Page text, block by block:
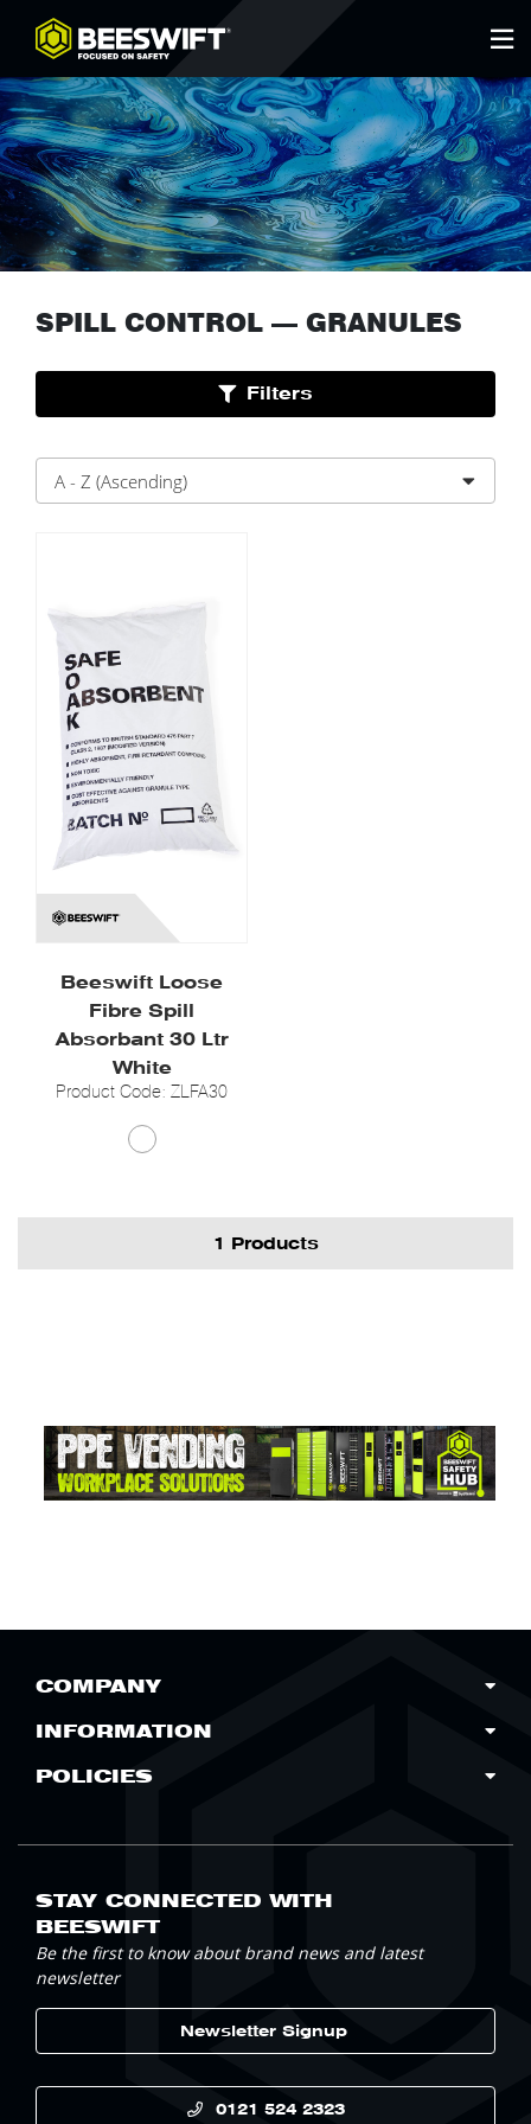
SPILL CONTROL — GRANULES
Filters
A - Z (Ascending)
Beeswift Loose
Fibre Spill
Absorbant 30 Ltr
White
Product Code: ZLFA30
1 Products
COMPANY
INFORMATION
POLICIES
STAY CONNECTED WITH
BEESWIFT
Be the first to know about brand news and latest
newsletter
Newsletter Signup
0121 524 2323